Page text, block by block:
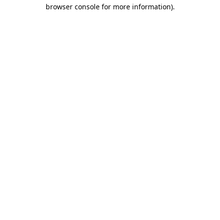
browser console for more information).